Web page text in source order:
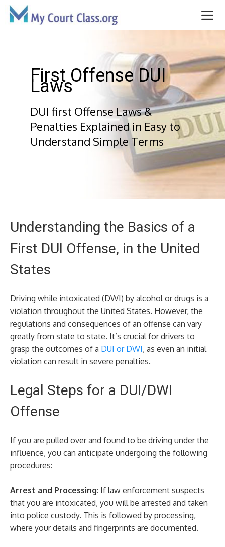
Skip
First Offense DUI
Laws
DUI first Offense Laws &
Penalties Explained in Easy to
Understand Simple Terms
Understanding the Basics of a
First DUI Offense, in the United
States
Driving while intoxicated (DWI) by alcohol or drugs is a
violation throughout the United States. However, the
regulations and consequences of an offense can vary
greatly from state to state. It’s crucial for drivers to
grasp the outcomes of a DUI or DWI, as even an initial
violation can result in severe penalties.
Legal Steps for a DUI/DWI
Offense
If you are pulled over and found to be driving under the
influence, you can anticipate undergoing the following
procedures:
Arrest and Processing: If law enforcement suspects
that you are intoxicated, you will be arrested and taken
into police custody. This is followed by processing,
where your details and fingerprints are documented.